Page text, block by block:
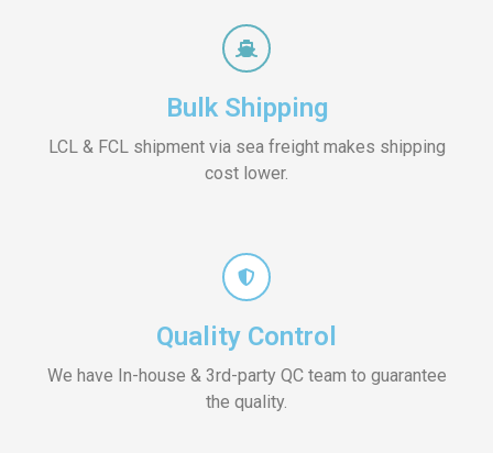
Bulk Shipping
LCL & FCL shipment via sea freight makes shipping
cost lower.
Quality Control
We have In-house & 3rd-party QC team to guarantee
the quality.